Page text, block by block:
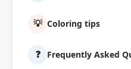
💡 Coloring tips
❓ Frequently Asked